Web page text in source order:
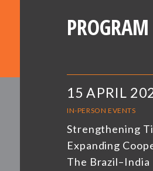
PROGRAM
15 APRIL
IN-PERSON EVENTS
Strengthening
Expanding
The Brazil–India